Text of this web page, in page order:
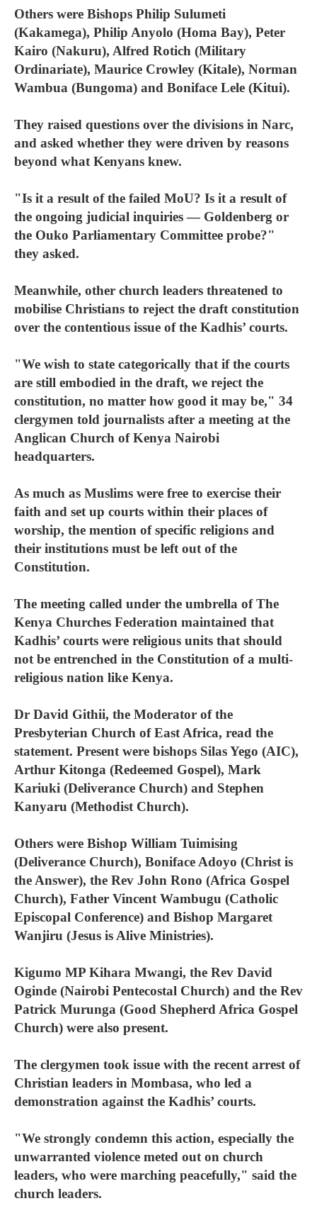
Others were Bishops Philip Sulumeti
(Kakamega), Philip Anyolo (Homa Bay), Peter
Kairo (Nakuru), Alfred Rotich (Military
Ordinariate), Maurice Crowley (Kitale), Norman
Wambua (Bungoma) and Boniface Lele (Kitui).
They raised questions over the divisions in Narc,
and asked whether they were driven by reasons
beyond what Kenyans knew.
"Is it a result of the failed MoU? Is it a result of
the ongoing judicial inquiries — Goldenberg or
the Ouko Parliamentary Committee probe?"
they asked.
Meanwhile, other church leaders threatened to
mobilise Christians to reject the draft constitution
over the contentious issue of the Kadhis’ courts.
"We wish to state categorically that if the courts
are still embodied in the draft, we reject the
constitution, no matter how good it may be," 34
clergymen told journalists after a meeting at the
Anglican Church of Kenya Nairobi
headquarters.
As much as Muslims were free to exercise their
faith and set up courts within their places of
worship, the mention of specific religions and
their institutions must be left out of the
Constitution.
The meeting called under the umbrella of The
Kenya Churches Federation maintained that
Kadhis’ courts were religious units that should
not be entrenched in the Constitution of a multi-
religious nation like Kenya.
Dr David Githii, the Moderator of the
Presbyterian Church of East Africa, read the
statement. Present were bishops Silas Yego (AIC),
Arthur Kitonga (Redeemed Gospel), Mark
Kariuki (Deliverance Church) and Stephen
Kanyaru (Methodist Church).
Others were Bishop William Tuimising
(Deliverance Church), Boniface Adoyo (Christ is
the Answer), the Rev John Rono (Africa Gospel
Church), Father Vincent Wambugu (Catholic
Episcopal Conference) and Bishop Margaret
Wanjiru (Jesus is Alive Ministries).
Kigumo MP Kihara Mwangi, the Rev David
Oginde (Nairobi Pentecostal Church) and the Rev
Patrick Murunga (Good Shepherd Africa Gospel
Church) were also present.
The clergymen took issue with the recent arrest of
Christian leaders in Mombasa, who led a
demonstration against the Kadhis’ courts.
"We strongly condemn this action, especially the
unwarranted violence meted out on church
leaders, who were marching peacefully," said the
church leaders.